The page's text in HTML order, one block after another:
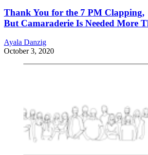
Thank You for the 7 PM Clapping,
But Camaraderie Is Needed More
Ayala Danzig
October 3, 2020